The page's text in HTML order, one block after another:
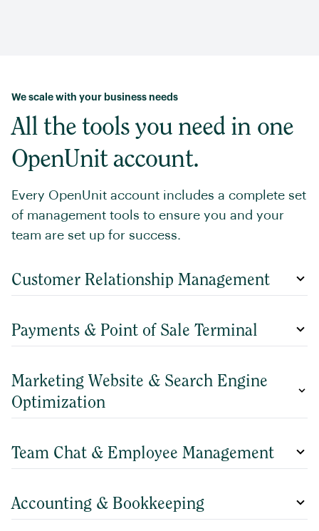
We scale with your business needs
All the tools you need in one
OpenUnit account.
Every OpenUnit account includes a complete set
of management tools to ensure you and your
team are set up for success.
Customer Relationship Management
Payments & Point of Sale Terminal
Marketing Website & Search Engine
Optimization
Team Chat & Employee Management
Accounting & Bookkeeping